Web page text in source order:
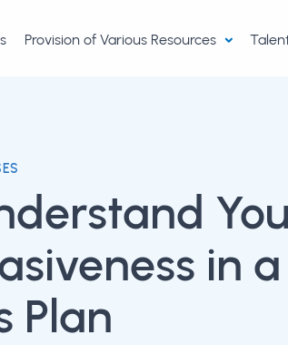
Provision of Various Resources
in a
Plan